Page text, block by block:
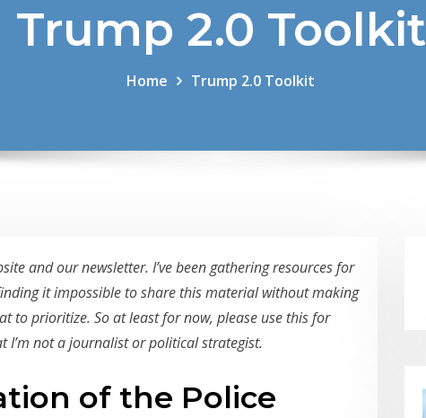
Trump 2.0 Toolkit
Home Trump 2.0 Toolkit
and our newsletter. I’ve been gathering resources for
it impossible to share this material without making
to prioritize. So at least for now, please use this for
I’m not a journalist or political strategist.
of the Police